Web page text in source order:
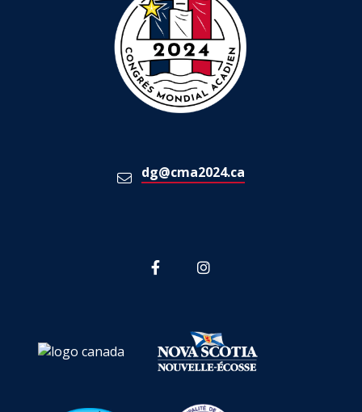
dg@cma2024.ca